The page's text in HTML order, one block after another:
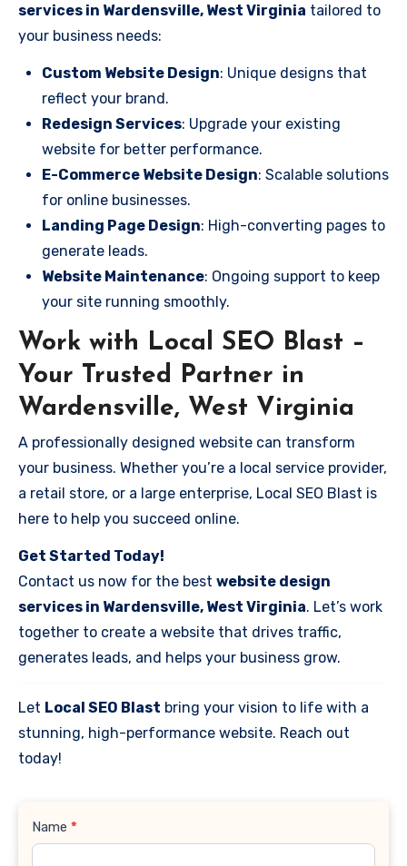
services in Wardensville, West Virginia tailored to
your business needs:
Custom Website Design: Unique designs that
reflect your brand.
Redesign Services: Upgrade your existing
website for better performance.
E-Commerce Website Design: Scalable solutions
for online businesses.
Landing Page Design: High-converting pages to
generate leads.
Website Maintenance: Ongoing support to keep
your site running smoothly.
Work with Local SEO Blast –
Your Trusted Partner in
Wardensville, West Virginia
A professionally designed website can transform
your business. Whether you’re a local service provider,
a retail store, or a large enterprise, Local SEO Blast is
here to help you succeed online.
Get Started Today!
Contact us now for the best website design
services in Wardensville, West Virginia. Let’s work
together to create a website that drives traffic,
generates leads, and helps your business grow.
Let Local SEO Blast bring your vision to life with a
stunning, high-performance website. Reach out
today!
Contact
Name *